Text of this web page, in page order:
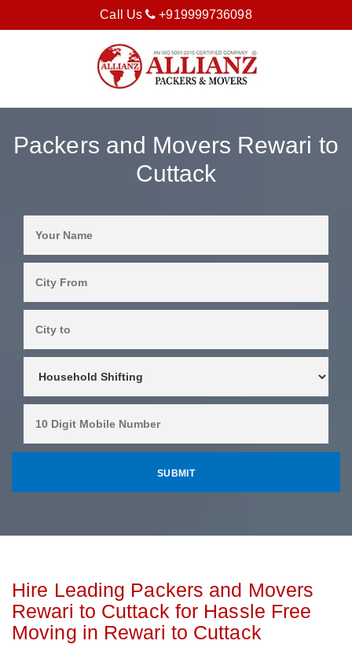
Call Us +919999736098
Packers and Movers Rewari to
Cuttack
Hire Leading Packers and Movers
Rewari to Cuttack for Hassle Free
Moving in Rewari to Cuttack